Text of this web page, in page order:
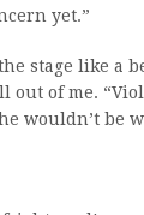
yet.”
stage like a
of me.
wouldn’t be